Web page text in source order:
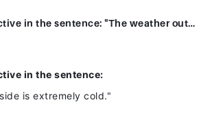
Identify the adjective in the sentence: "The weather outside is extremely cold."
in the sentence:
is extremely cold."